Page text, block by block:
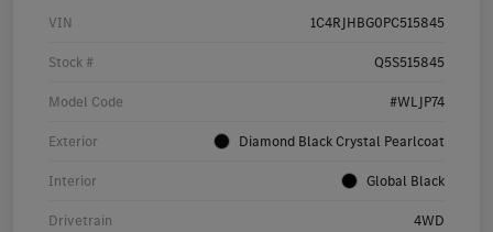
VIN 1C4RJHBG0PC515845
Stock # Q5S515845
Model Code #WLJP74
Exterior Diamond Black Crystal Pearlcoat
Interior Global Black
Drivetrain 4WD